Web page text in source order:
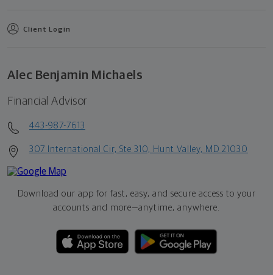
Client Login
Alec Benjamin Michaels
Financial Advisor
443-987-7613
307 International Cir, Ste 310, Hunt Valley, MD 21030
Download our app for fast, easy, and secure access to your
accounts and more—anytime, anywhere.